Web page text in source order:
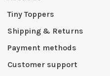
Tiny Toppers
Shipping & Returns
Payment methods
Customer support